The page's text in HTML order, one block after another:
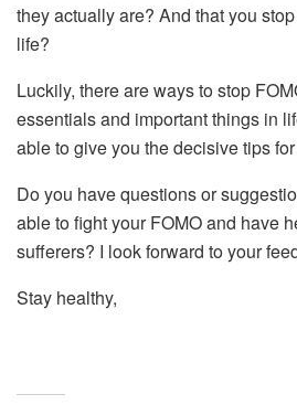
they actually are? And that you
life?
Luckily, there are ways to stop
essentials and important things in
able to give you the decisive tips
Do you have questions or
able to fight your FOMO and have
sufferers? I look forward to your
Stay healthy,